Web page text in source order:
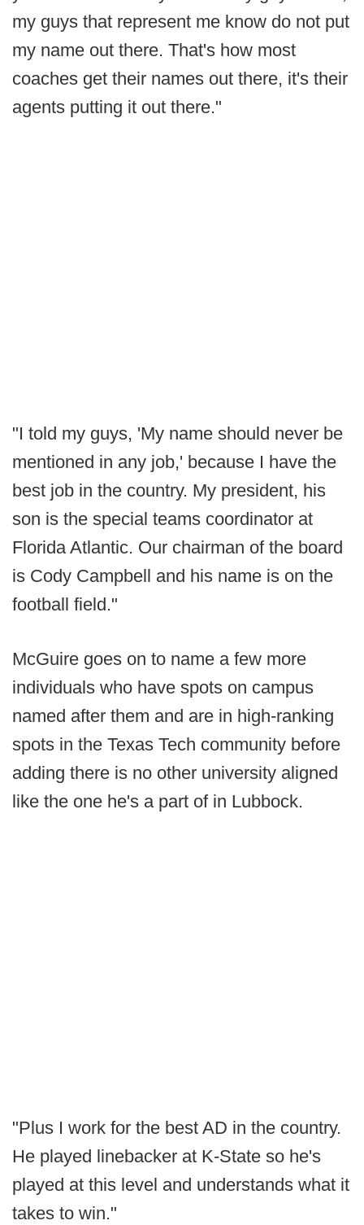
my guys that represent me know do not put
my name out there. That's how most
coaches get their names out there, it's their
agents putting it out there."
"I told my guys, 'My name should never be
mentioned in any job,' because I have the
best job in the country. My president, his
son is the special teams coordinator at
Florida Atlantic. Our chairman of the board
is Cody Campbell and his name is on the
football field."
McGuire goes on to name a few more
individuals who have spots on campus
named after them and are in high-ranking
spots in the Texas Tech community before
adding there is no other university aligned
like the one he's a part of in Lubbock.
"Plus I work for the best AD in the country.
He played linebacker at K-State so he's
played at this level and understands what it
takes to win."